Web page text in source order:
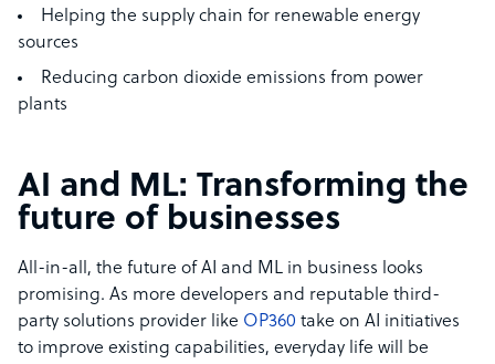
Helping the supply chain for renewable energy
sources
Reducing carbon dioxide emissions from power
plants
AI and ML: Transforming the
future of businesses
All-in-all, the future of AI and ML in business looks
promising. As more developers and reputable third-
party solutions provider like OP360 take on AI initiatives
to improve existing capabilities, everyday life will be